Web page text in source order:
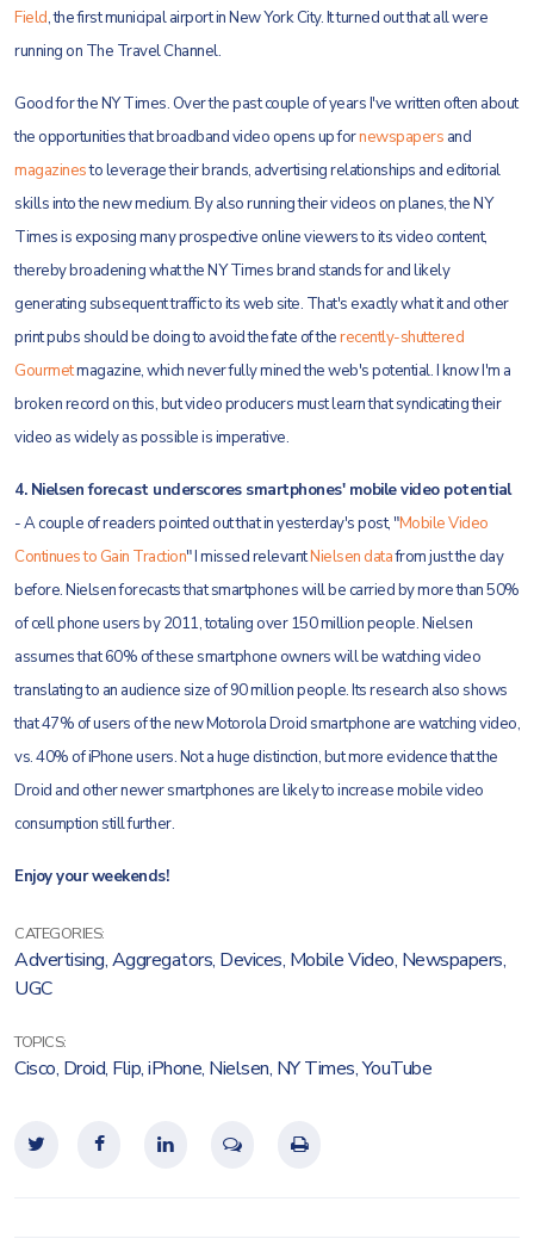
Field, the first municipal airport in New York City. It turned out that all were
running on The Travel Channel.
Good for the NY Times. Over the past couple of years I've written often about
the opportunities that broadband video opens up fornewspapers and
magazinesto leverage their brands, advertising relationships and editorial
skills into the new medium. By also running their videos on planes, the NY
Times is exposing many prospective online viewers to its video content,
thereby broadening what the NY Times brand stands for and likely
generating subsequent traffic to its web site. That's exactly what it and other
print pubs should be doing to avoid the fate of therecently-shuttered
Gourmetmagazine, which never fully mined the web's potential. I know I'm a
broken record on this, but video producers must learn that syndicating their
video as widely as possible is imperative.
4. Nielsen forecast underscores smartphones' mobile video potential
- A couple of readers pointed out that in yesterday's post, "Mobile Video
Continues to Gain Traction" I missed relevantNielsen datafrom just the day
before. Nielsen forecasts that smartphones will be carried by more than 50%
of cell phone users by 2011, totaling over 150 million people. Nielsen
assumes that 60% of these smartphone owners will be watching video
translating to an audience size of 90 million people. Its research also shows
that 47% of users of the new Motorola Droid smartphone are watching video,
vs. 40% of iPhone users. Not a huge distinction, but more evidence that the
Droid and other newer smartphones are likely to increase mobile video
consumption still further.
Enjoy your weekends!
CATEGORIES:
Advertising,Aggregators, Devices, Mobile Video, Newspapers,
UGC
TOPICS:
Cisco, Droid, Flip,iPhone, Nielsen, NY Times,YouTube